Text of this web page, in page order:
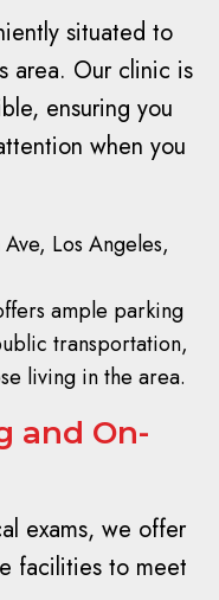
situated to
area. Our clinic is
ensuring you
when you
Los Angeles,
ample parking
transportation,
living in the area.
and On-
exams, we offer
facilities to meet